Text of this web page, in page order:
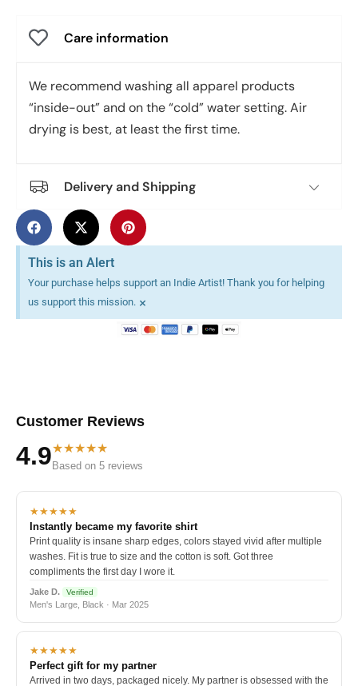
Care information
We recommend washing all apparel products
“inside-out” and on the “cold” water setting. Air
drying is best, at least the first time.
Delivery and Shipping
This is an Alert
Your purchase helps support an Indie Artist! Thank you for helping
us support this mission. ×
Customer Reviews
4.9★★★★★
Based on 5 reviews
★★★★★
Instantly became my favorite shirt
Print quality is insane sharp edges, colors stayed vivid after multiple
washes. Fit is true to size and the cotton is soft. Got three
compliments the first day I wore it.
Jake D. Verified
Men's Large, Black · Mar 2025
★★★★★
Perfect gift for my partner
Arrived in two days, packaged nicely. My partner is obsessed with the